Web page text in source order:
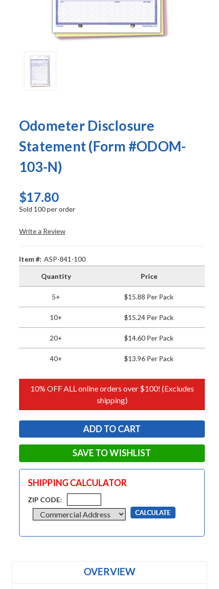
Odometer Disclosure
Statement (Form #ODOM-
103-N)
$17.80
Sold 100 per order
Write a Review
Item #: ASP-841-100
Quantity Price
5+ $15.88 Per Pack
10+ $15.24 Per Pack
20+ $14.60 Per Pack
40+ $13.96 Per Pack
10% OFF ALL online orders over $100! (Excludes
shipping)
SAVE TO WISHLIST
SHIPPING CALCULATOR
ZIP CODE:
OVERVIEW